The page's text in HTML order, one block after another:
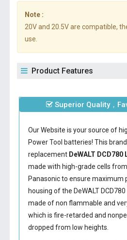
Note :
20V and 20.5V are compatible,
use.
Product Features
Superior Quality，
Our Website is your source of
Power Tool batteries! This
replacement DeWALT
made with high-grade cells
Panasonic to ensure maximum
housing of the DeWALT
made of non flammable and
which is fire-retarded and
dropped from low heights.